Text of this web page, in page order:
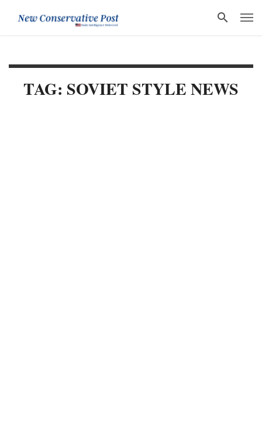
TAG: SOVIET STYLE NEWS